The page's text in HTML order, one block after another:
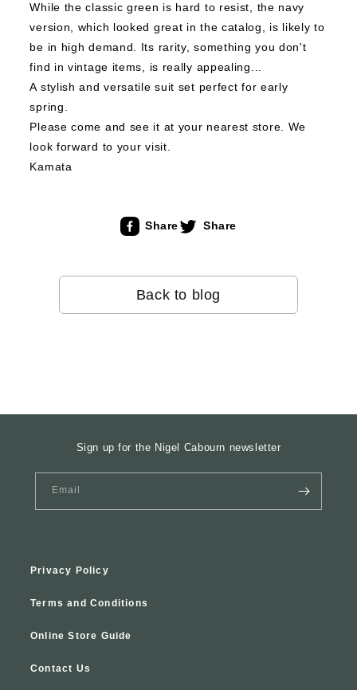
While the classic green is hard to resist, the navy
version, which looked great in the catalog, is likely to
be in high demand. Its rarity, something you don't
find in vintage items, is really appealing...
A stylish and versatile suit set perfect for early
spring.
Please come and see it at your nearest store. We
look forward to your visit.
Kamata
Share Share
Back to blog
Sign up for the Nigel Cabourn newsletter
Email
Privacy Policy
Terms and Conditions
Online Store Guide
Contact Us